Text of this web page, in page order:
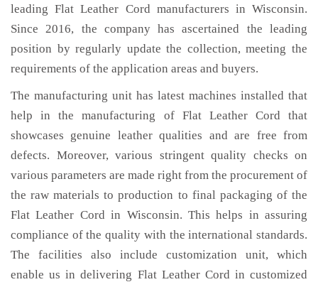
leading Flat Leather Cord manufacturers in Wisconsin.
Since 2016, the company has ascertained the leading
position by regularly update the collection, meeting the
requirements of the application areas and buyers.
The manufacturing unit has latest machines installed that
help in the manufacturing of Flat Leather Cord that
showcases genuine leather qualities and are free from
defects. Moreover, various stringent quality checks on
various parameters are made right from the procurement of
the raw materials to production to final packaging of the
Flat Leather Cord in Wisconsin. This helps in assuring
compliance of the quality with the international standards.
The facilities also include customization unit, which
enable us in delivering Flat Leather Cord in customized